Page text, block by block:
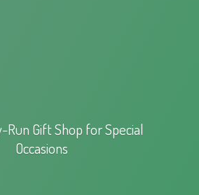
Run Gift Shop forSpecial
Occasions